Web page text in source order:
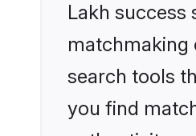
Lakh success
matchmaking
search tools
you find